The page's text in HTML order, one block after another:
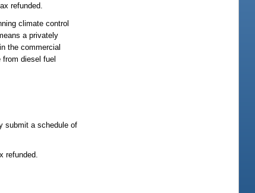
refunded.
climate control
a privately
the commercial
diesel fuel
submit a schedule of
refunded.